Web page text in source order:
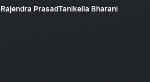
Rajendra PrasadTanikella Bharani